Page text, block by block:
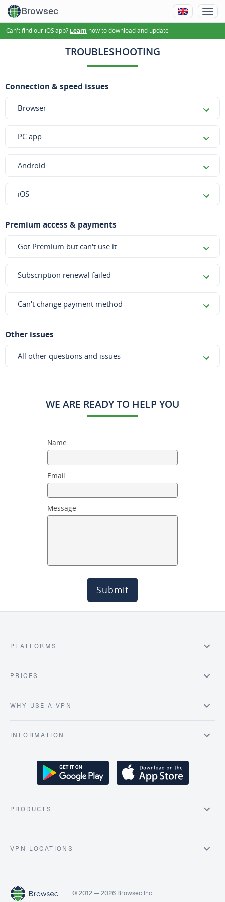
Browsec
Can't find our iOS app? Learn how to download and update
TROUBLESHOOTING
Connection & speed issues
Browser
PC app
Android
iOS
Premium access & payments
Got Premium but can't use it
Subscription renewal failed
Can't change payment method
Other issues
All other questions and issues
WE ARE READY TO HELP YOU
Name
Email
Message
Submit
PLATFORMS
PRICES
WHY USE A VPN
INFORMATION
PRODUCTS
VPN LOCATIONS
© 2012 — 2026 Browsec Inc